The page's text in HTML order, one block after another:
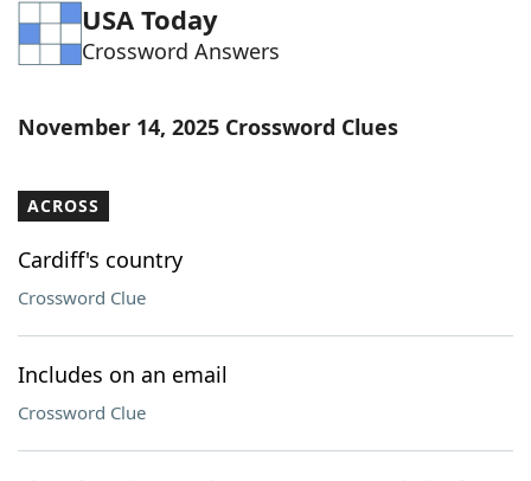
Word ListMaker
Blog
Our Brands
USA Today
Crossword Answers
November 14, 2025 Crossword Clues
ACROSS
Cardiff's country
Crossword Clue
Includes on an email
Crossword Clue